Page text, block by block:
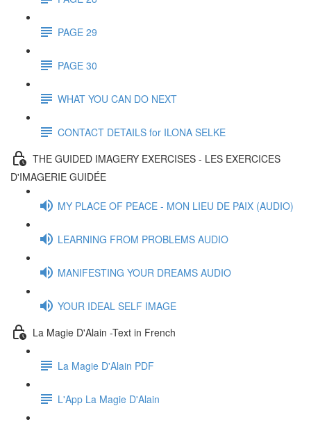
PAGE 29
PAGE 30
WHAT YOU CAN DO NEXT
CONTACT DETAILS for ILONA SELKE
THE GUIDED IMAGERY EXERCISES - LES EXERCICES
D'IMAGERIE GUIDÉE
MY PLACE OF PEACE - MON LIEU DE PAIX (AUDIO)
LEARNING FROM PROBLEMS AUDIO
MANIFESTING YOUR DREAMS AUDIO
YOUR IDEAL SELF IMAGE
La Magie D'Alain -Text in French
La Magie D'Alain PDF
L'App La Magie D'Alain